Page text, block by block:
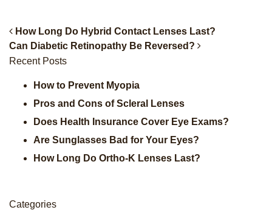
Post Navigation
How Long Do Hybrid Contact Lenses Last?
Can Diabetic Retinopathy Be Reversed?
Recent Posts
How to Prevent Myopia
Pros and Cons of Scleral Lenses
Does Health Insurance Cover Eye Exams?
Are Sunglasses Bad for Your Eyes?
How Long Do Ortho-K Lenses Last?
Categories